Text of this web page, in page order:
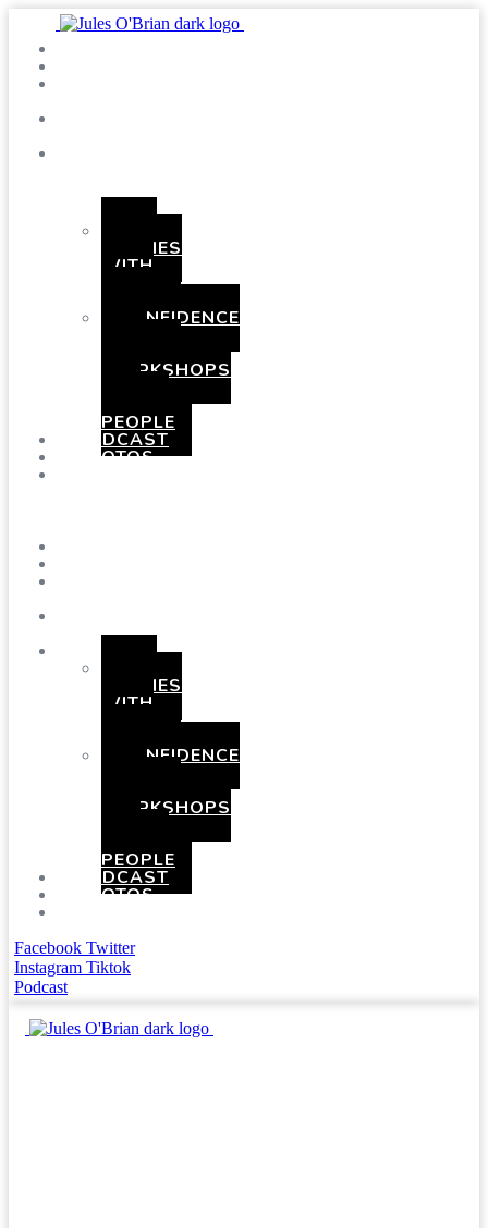
PARTIES
WITH
CONFIDENCE
WORKSHOPS
PEOPLE
PODCAST
PHOTOS
BOOKING
PARTIES
WITH
CONFIDENCE
WORKSHOPS
PEOPLE
PODCAST
PHOTOS
Facebook Twitter
Instagram Tiktok
Podcast